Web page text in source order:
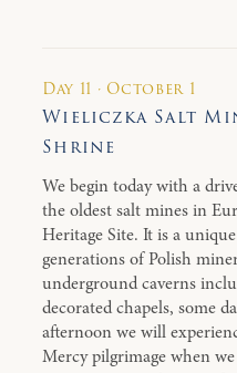
Day 11 · October 1
Wieliczka Salt
Shrine
We begin today with a
the oldest salt mines in
Heritage Site. It is a
generations of Polish
underground caverns
decorated chapels, some
afternoon we will
Mercy pilgrimage when